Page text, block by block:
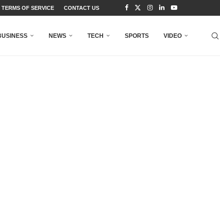
TERMS OF SERVICE CONTACT US
NEWS TECH SPORTS VIDEO